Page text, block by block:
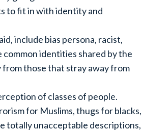
to fit in with identity and
include bias persona, racist,
common identities shared by the
from those that stray away from
of classes of people.
for Muslims, thugs for blacks,
totally unacceptable descriptions,